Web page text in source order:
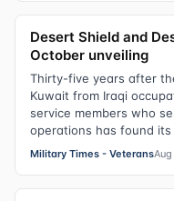
Desert Shield and
October unveiling
Thirty-five years after
Kuwait from Iraqi
service members who
operations has found its
Military Times - VeteransAug